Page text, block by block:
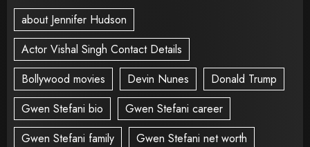
about Jennifer Hudson
Actor Vishal Singh Contact Details
Bollywood movies
Devin Nunes
Donald Trump
Gwen Stefani bio
Gwen Stefani career
Gwen Stefani family
Gwen Stefani net worth